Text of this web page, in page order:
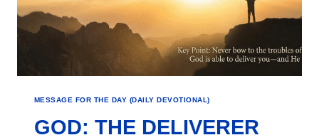
MESSAGE FOR THE DAY (DAILY DEVOTIONAL)
GOD: THE DELIVERER